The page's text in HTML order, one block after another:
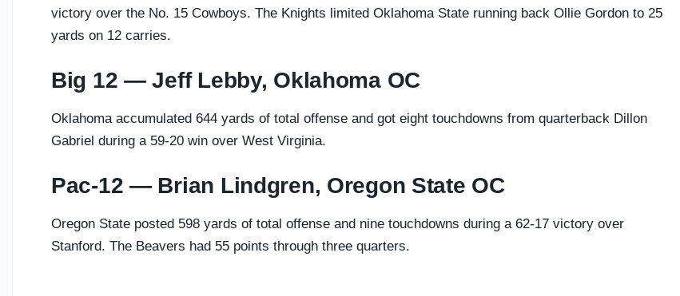
victory over the No. 15 Cowboys. The Knights limited Oklahoma State running back Ollie Gordon to 25
yards on 12 carries.
Big 12 — Jeff Lebby, Oklahoma OC
Oklahoma accumulated 644 yards of total offense and got eight touchdowns from quarterback Dillon
Gabriel during a 59-20 win over West Virginia.
Pac-12 — Brian Lindgren, Oregon State OC
Oregon State posted 598 yards of total offense and nine touchdowns during a 62-17 victory over
Stanford. The Beavers had 55 points through three quarters.